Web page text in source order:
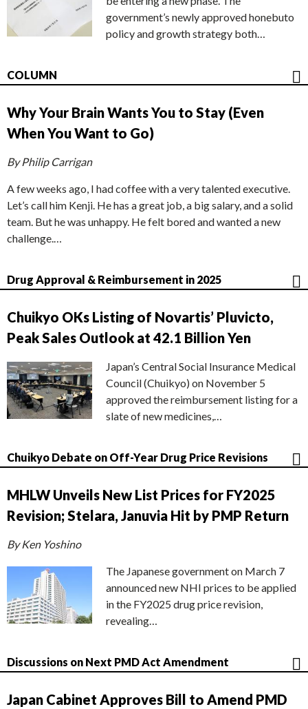
government’s newly approved honebuto
policy and growth strategy both…
COLUMN
Why Your Brain Wants You to Stay (Even
When You Want to Go)
By Philip Carrigan
A few weeks ago, I had coffee with a very talented executive.
Let’s call him Kenji. He has a great job, a big salary, and a solid
team. But he was unhappy. He felt bored and wanted a new
challenge.…
Drug Approval & Reimbursement in 2025
Chuikyo OKs Listing of Novartis’ Pluvicto,
Peak Sales Outlook at 42.1 Billion Yen
Japan’s Central Social Insurance Medical
Council (Chuikyo) on November 5
approved the reimbursement listing for a
slate of new medicines,…
Chuikyo Debate on Off-Year Drug Price Revisions
MHLW Unveils New List Prices for FY2025
Revision; Stelara, Januvia Hit by PMP Return
By Ken Yoshino
The Japanese government on March 7
announced new NHI prices to be applied
in the FY2025 drug price revision,
revealing…
Discussions on Next PMD Act Amendment
Japan Cabinet Approves Bill to Amend PMD